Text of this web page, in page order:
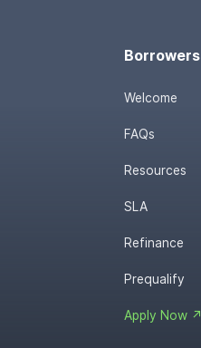
Borrowers
Welcome
FAQs
Resources
SLA
Refinance
Prequalify
Apply Now ↗